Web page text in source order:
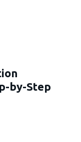
by-Step